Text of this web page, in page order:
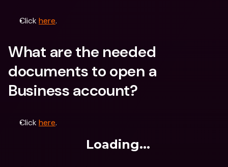
Click here.
What are the needed
documents to open a
Business account?
Click here.
Loading...